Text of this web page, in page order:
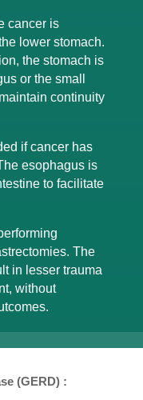
cancer is
lower stomach.
the stomach is
or the small
continuity
if cancer has
esophagus is
to facilitate
The
in lesser trauma
without
(GERD) :